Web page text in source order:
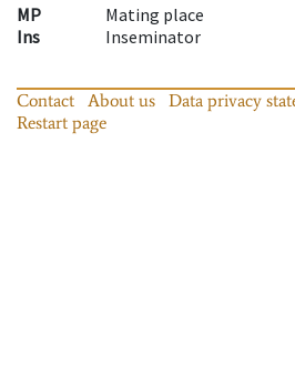
MP
Mating place
Ins
Inseminator
Contact About us Data privacy
Restart page